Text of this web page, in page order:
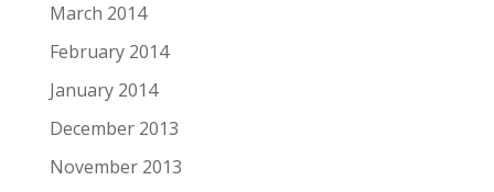
March 2014
February 2014
January 2014
December 2013
November 2013